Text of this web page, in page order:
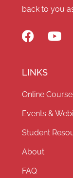
back to you
LINKS
Online
Events &
Student
About
FAQ